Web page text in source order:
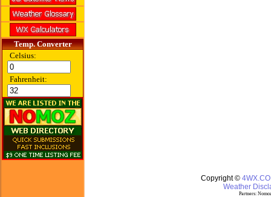
Temp. Converter
Celsius:
Fahrenheit:
Copyright ©
Weather
Partners: